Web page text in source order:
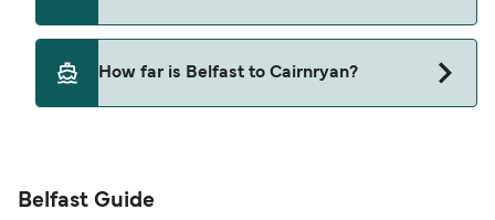
Yes, pets are permitted onboard the ferry. You
may need a pet passport. Please read the ferry
How far is Belfast to Cairnryan?
Belfast Guide